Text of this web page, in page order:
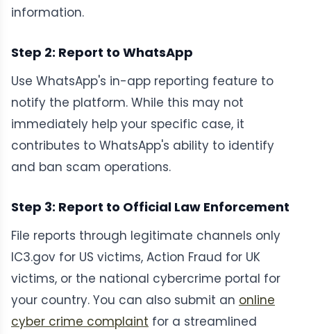
information.
Step 2: Report to WhatsApp
Use WhatsApp's in-app reporting feature to
notify the platform. While this may not
immediately help your specific case, it
contributes to WhatsApp's ability to identify
and ban scam operations.
Step 3: Report to Official Law Enforcement
File reports through legitimate channels only
IC3.gov for US victims, Action Fraud for UK
victims, or the national cybercrime portal for
your country. You can also submit an online
cyber crime complaint for a streamlined